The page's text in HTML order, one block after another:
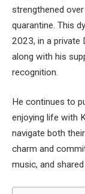
strengthened
quarantine. This
2023, in a private
along with his
recognition.
He continues to
enjoying life with
navigate both
charm and
music, and